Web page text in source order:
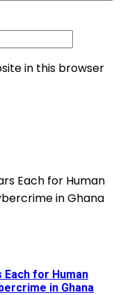
in this browser
Each for Human
in Ghana